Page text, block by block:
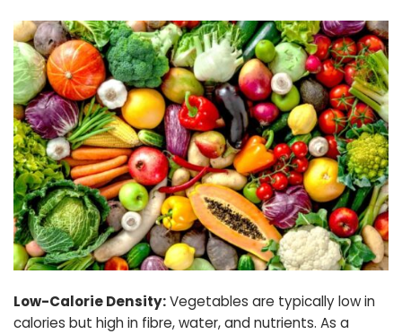
Low-Calorie Density:Vegetables are typically low in
calories but high in fibre, water, and nutrients. As a